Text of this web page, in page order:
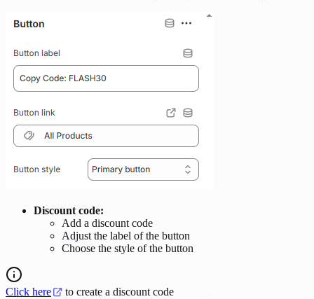
Discount code:
Add a discount code
Adjust the label of the button
Choose the style of the button
Click here to create a discount code